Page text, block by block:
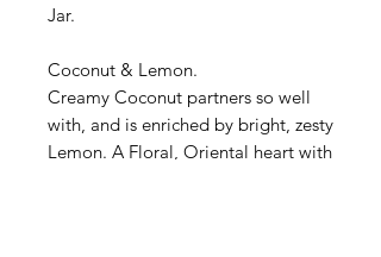
Jar.
Coconut & Lemon.
Creamy Coconut partners so well
with, and is enriched by bright, zesty
Lemon. A Floral, Oriental heart with